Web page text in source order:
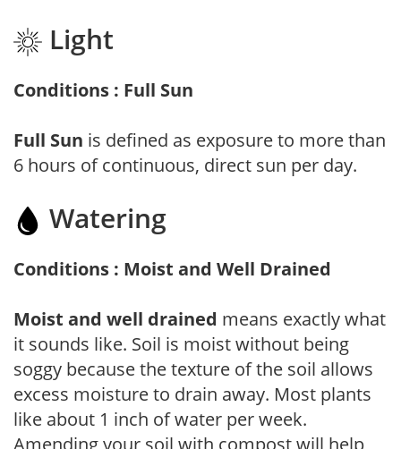
Light
Conditions : Full Sun
Full Sun is defined as exposure to more than
6 hours of continuous, direct sun per day.
Watering
Conditions : Moist and Well Drained
Moist and well drained means exactly what
it sounds like. Soil is moist without being
soggy because the texture of the soil allows
excess moisture to drain away. Most plants
like about 1 inch of water per week.
Amending your soil with compost will help